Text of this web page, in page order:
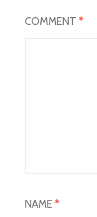
COMMENT *
NAME*